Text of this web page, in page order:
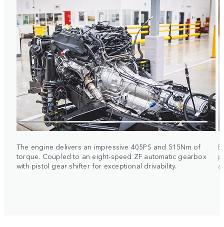
The engine delivers an impressive 405PS and 515Nm of
torque. Coupled to an eight-speed ZF automatic gearbox
with pistol gear shifter for exceptional drivability.